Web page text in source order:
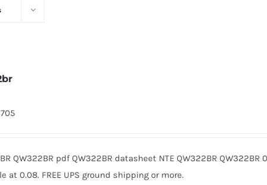
QW322BR pdf QW322BR datasheet NTE QW322BR
at 0.08. FREE UPS ground shipping or more.